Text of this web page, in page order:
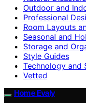
Outdoor and
Professional
Room Layouts
Seasonal and
Storage and
Style Guides
Technology and
Vetted
Home Evaly